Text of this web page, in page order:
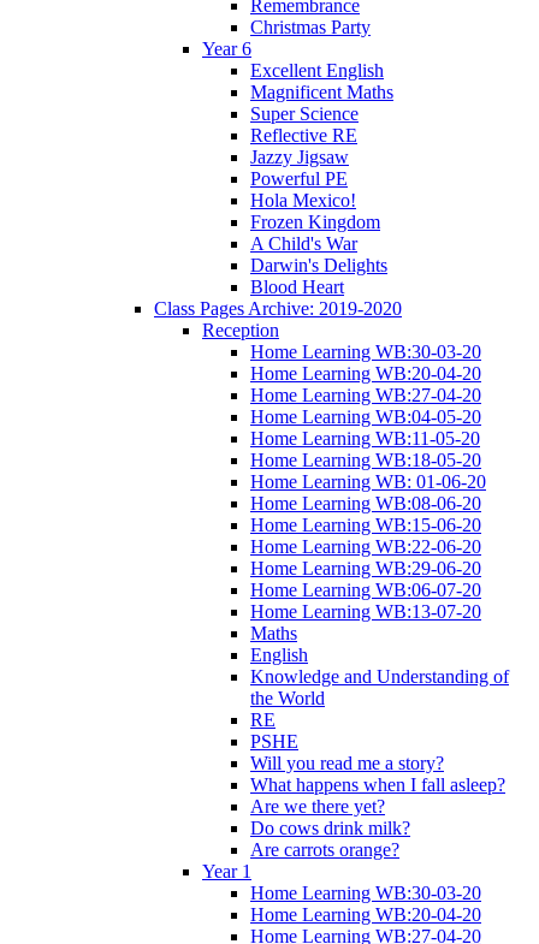
Remembrance
Christmas Party
Year 6
Excellent English
Magnificent Maths
Super Science
Reflective RE
Jazzy Jigsaw
Powerful PE
Hola Mexico!
Frozen Kingdom
A Child's War
Darwin's Delights
Blood Heart
Class Pages Archive: 2019-2020
Reception
Home Learning WB:30-03-20
Home Learning WB:20-04-20
Home Learning WB:27-04-20
Home Learning WB:04-05-20
Home Learning WB:11-05-20
Home Learning WB:18-05-20
Home Learning WB: 01-06-20
Home Learning WB:08-06-20
Home Learning WB:15-06-20
Home Learning WB:22-06-20
Home Learning WB:29-06-20
Home Learning WB:06-07-20
Home Learning WB:13-07-20
Maths
English
Knowledge and Understanding of
the World
RE
PSHE
Will you read me a story?
What happens when I fall asleep?
Are we there yet?
Do cows drink milk?
Are carrots orange?
Year 1
Home Learning WB:30-03-20
Home Learning WB:20-04-20
Home Learning WB:27-04-20